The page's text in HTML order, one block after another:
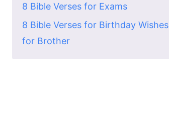
8 Bible Verses for Exams
8 Bible Verses for Birthday Wishes
for Brother